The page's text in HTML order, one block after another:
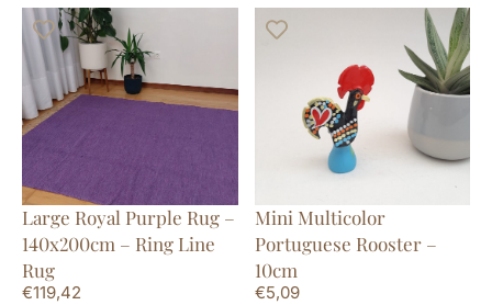
Large Royal Purple Rug –
140x200cm – Ring Line
Rug
€119,42
Mini Multicolor
Portuguese Rooster –
10cm
€5,09